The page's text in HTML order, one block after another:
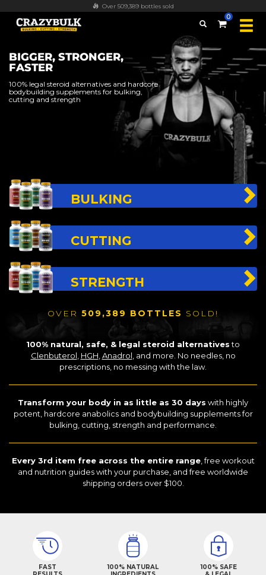
Over 509,389 bottles sold
0
BIGGER, STRONGER,
FASTER
100% legal steroid alternatives and hardcore
bodybuilding supplements for bulking,
cutting and strength
BULKING
CUTTING
STRENGTH
OVER 509,389 BOTTLES SOLD!
100% natural, safe, & legal steroid alternativesto
Clenbuterol HGH Anadrol , and more. No needles, no
prescriptions, no messing with the law.
Transform your body in as little as 30 days with highly
potent, hardcore anabolics and bodybuilding supplements for
bulking, cutting, strength and performance.
Every 3rd item free across the entire range, free workout
and nutrition guides with your purchase, and free worldwide
shipping orders over $100.
FAST
100% NATURAL
100% SAFE